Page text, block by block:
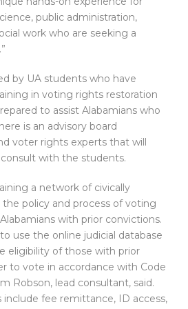
public administration,
work who are seeking a
by UA students who have
in voting rights restoration
to assist Alabamians who
is an advisory board
voter rights experts that will
with the students.
a network of civically
policy and process of voting
with prior convictions.
use the online judicial database
eligibility of those with prior
to vote in accordance with Code
Robson, lead consultant, said.
include fee remittance, ID access,